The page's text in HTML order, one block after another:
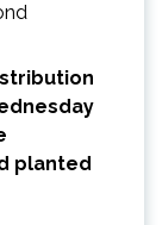
planted